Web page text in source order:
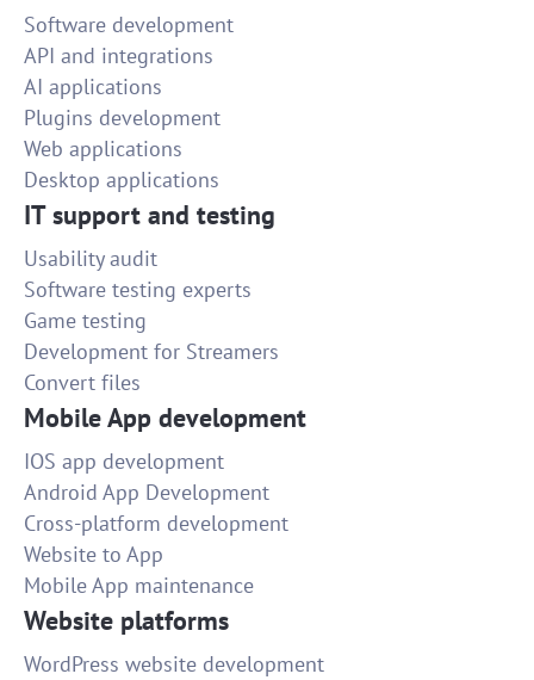
Software development
API and integrations
AI applications
Plugins development
Web applications
Desktop applications
IT support and testing
Usability audit
Software testing experts
Game testing
Development for Streamers
Convert files
Mobile App development
IOS app development
Android App Development
Cross-platform development
Website to App
Mobile App maintenance
Website platforms
WordPress website development